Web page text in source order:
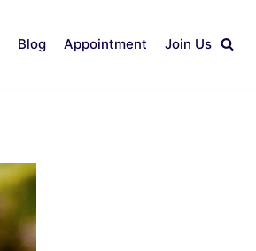
Blog Appointment Join Us